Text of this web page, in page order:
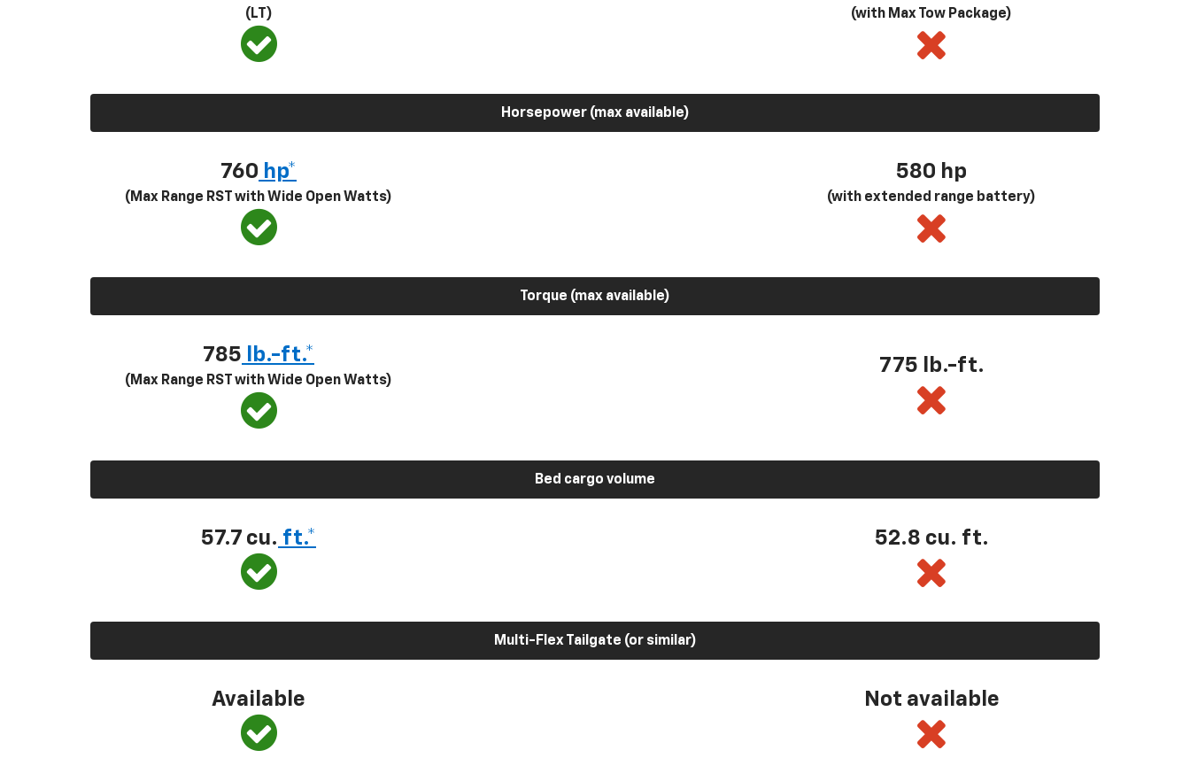
(LT) (with Max Tow Package)
Horsepower (max available)
760 hp*
(Max Range RST with Wide Open Watts)
580 hp
(with extended range battery)
Torque (max available)
785 lb.-ft.*
(Max Range RST with Wide Open Watts)
775 lb.-ft.
Bed cargo volume
57.7 cu. ft.* 52.8 cu. ft.
Multi-Flex Tailgate (or similar)
Available Not available